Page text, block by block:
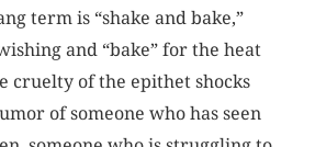
term is “shake and bake,”
and “bake” for the heat
cruelty of the epithet shocks
of someone who has seen